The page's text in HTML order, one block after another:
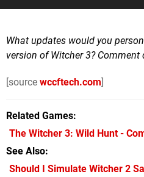
What updates would you
version of Witcher 3? Comment
[source wccftech.com]
Related Games
The Witcher 3: Wild Hunt -
See Also
Should I Simulate Witcher 2